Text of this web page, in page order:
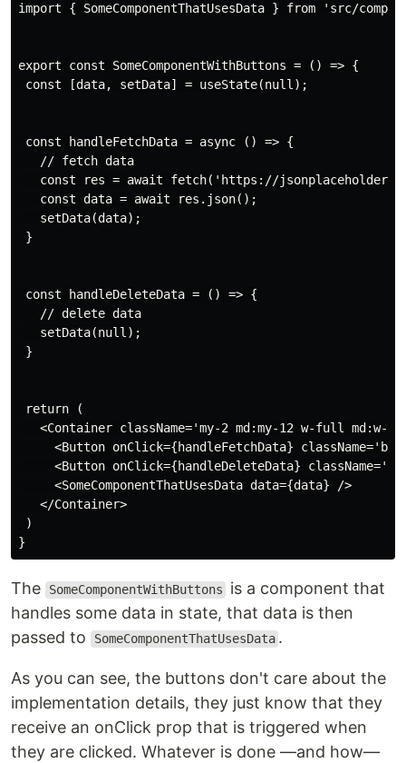
import { SomeComponentThatUsesData } from 'src/
export const SomeComponentWithButtons = () => {
const [data, setData] = useState(null);
const handleFetchData = async () => {
   // fetch data
const res = await fetch('https://
   const data = await res.json();
   setData(data);
}
const handleDeleteData = () => {
   // delete data
   setData(null);
}
return (
<Container className='my-2 md:my-12 w-full md:w-1/
<Button onClick={handleFetchData}
<Button onClick={handleDeleteData}
     <SomeComponentThatUsesData data={data} />
   </Container>
)
The SomeComponentWithButtons
is a component that
handles some data in state, that data is then
passed to
SomeComponentThatUsesData .
As you can see, the buttons don't care about the
implementation details, they just know that they
receive an onClick prop that is triggered when
they are clicked. Whatever is done —and how—